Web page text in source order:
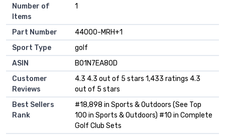
Number of
Items
‎1
Part Number
‎44000-MRH+1
Sport Type
‎golf
ASIN
B01N7EA80D
Customer
Reviews
4.3 4.3 out of 5 stars 1,433 ratings 4.3
out of 5 stars
Best Sellers
Rank
#18,898 in Sports & Outdoors (See Top
100 in Sports & Outdoors) #10 in Complete
Golf Club Sets